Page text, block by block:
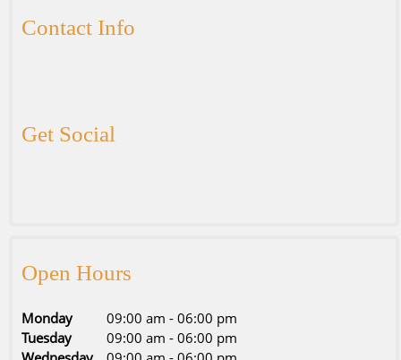
Contact Info
Get Social
Open Hours
Monday 09:00 am - 06:00 pm
Tuesday
09:00 am - 06:00 pm